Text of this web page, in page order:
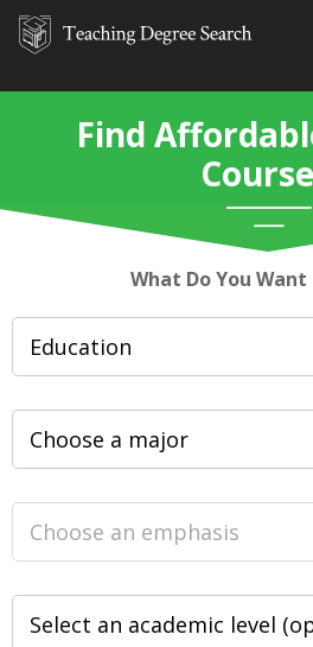
Find
What Do You